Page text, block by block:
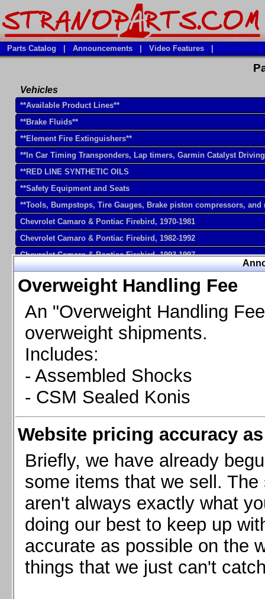
Overweight Handling Fee
An "Overweight Handling
overweight shipments.
Includes:
- Assembled Shocks
- CSM Sealed Konis
Website pricing accuracy
Briefly, we have already
some items that we sell.
aren't always exactly what
doing our best to keep up
accurate as possible on the
things that we just can't
Parts Catalog Announcements Video Features
Vehicles
**Available Product Lines**
**Brake Fluids**
**Element Fire Extinguishers**
**In Car Timing Transponders, Lap timers, Garmin Catalyst
**RED LINE SYNTHETIC OILS
**Safety Equipment and Seats
**Tools, Bumpstops, Tire Gauges, Brake piston compressors, and
Chevrolet Camaro & Pontiac Firebird, 1970-1981
Chevrolet Camaro & Pontiac Firebird, 1982-1992
Chevrolet Camaro & Pontiac Firebird, 1993-1997
Chevrolet Camaro & Pontiac Firebird, 1998-2002
Chevrolet Camaro 2010-2015
Chevrolet Camaro 2016+
Chevrolet Corvette C4, 1988-1996
Chevrolet Corvette C5, 1997-2004
Chevrolet Corvette C6, 2005-2013
Chevrolet Corvette C7, 2014+
Chevrolet Corvette C8 2020+
Ford Focus ST
Ford Mustang 1987-1993
Ford Mustang 1994-2004
Ford Mustang 2005-2009. SCCA CLUB SPEC
Ford Mustang 2005-2010
Ford Mustang 2011-2014
Ford Mustang 2015+
Mazda MX5 2016+
Scion FR-S, Subaru BRZ, Toyota 86